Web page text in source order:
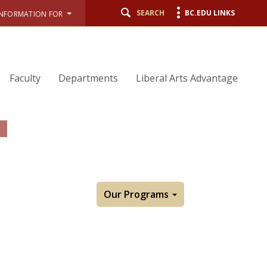
FOR SEARCH BC.EDU LINKS
Faculty Departments Liberal Arts Advantage
Our Programs